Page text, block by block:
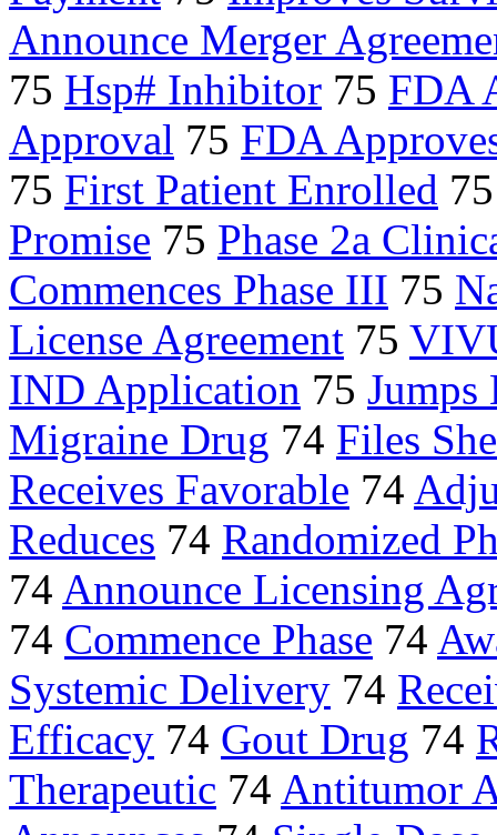
Announce Merger
75 Hsp# Inhibitor 75 FDA
Approval 75 FDA
75 First Patient Enrolled
Promise 75 Phase 2a
Commences Phase III 75
License Agreement 75
IND Application 75 Jumps
Migraine Drug 74 Files
Receives Favorable 74
Reduces 74 Randomized
74 Announce Licensing
74 Commence Phase 74
Systemic Delivery 74
Efficacy 74 Gout Drug 74
Therapeutic 74 Antitumor